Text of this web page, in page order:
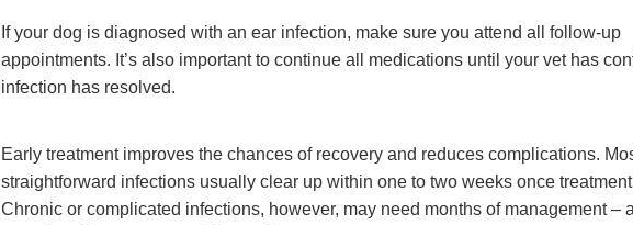
If your dog is diagnosed with an ear infection, make sure you attend all follow-up
appointments. It’s also important to continue all medications until your vet has
infection has resolved.
Early treatment improves the chances of recovery and reduces complications.
straightforward infections usually clear up within one to two weeks once
Chronic or complicated infections, however, may need months of management –